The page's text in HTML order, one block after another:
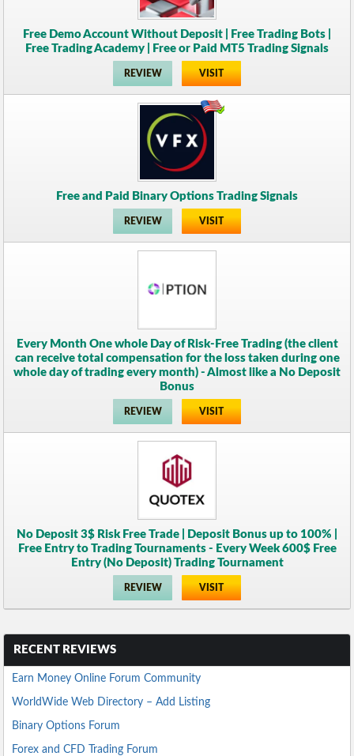
Free Demo Account Without Deposit | Free Trading Bots |
Free Trading Academy | Free or Paid MT5 Trading Signals
REVIEW VISIT
Free and Paid Binary Options Trading Signals
REVIEW VISIT
Every Month One whole Day of Risk-Free Trading (the client
can receive total compensation for the loss taken during one
whole day of trading every month) - Almost like a No Deposit
Bonus
REVIEW VISIT
No Deposit 3$ Risk Free Trade | Deposit Bonus up to 100% |
Free Entry to Trading Tournaments - Every Week 600$ Free
Entry (No Deposit) Trading Tournament
REVIEW VISIT
RECENT REVIEWS
Earn Money Online Forum Community
WorldWide Web Directory – Add Listing
Binary Options Forum
Forex and CFD Trading Forum